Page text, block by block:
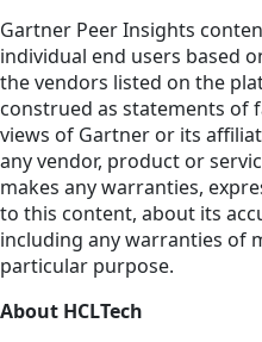
Gartner Peer Insights
individual end users based
the vendors listed on the
construed as statements of
views of Gartner or its
any vendor, product or
makes any warranties,
to this content, about its
including any warranties of
particular purpose.
About HCLTech